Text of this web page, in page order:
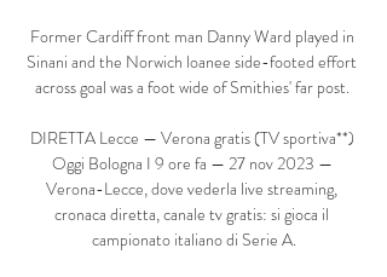
Former Cardiff front man Danny Ward played in
Sinani and the Norwich loanee side-footed effort
across goal was a foot wide of Smithies' far post.
DIRETTA Lecce — Verona gratis (TV sportiva**)
Oggi Bologna I 9 ore fa — 27 nov 2023 —
Verona-Lecce, dove vederla live streaming,
cronaca diretta, canale tv gratis: si gioca il
campionato italiano di Serie A.